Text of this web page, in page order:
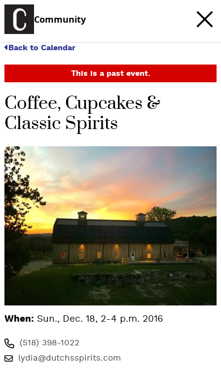
Community
Back to Calendar
This is a past event.
Coffee, Cupcakes &
Classic Spirits
When: Sun., Dec. 18, 2-4 p.m. 2016
(518) 398-1022
lydia@dutchsspirits.com